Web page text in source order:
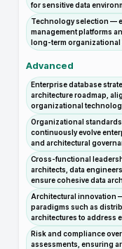
for sensitive data
Technology selection —
management platforms
long-term organizational
Advanced
Enterprise database
architecture roadmap,
organizational
Organizational
continuously evolve
and architectural
Cross-functional
architects, data
ensure cohesive data
Architectural innovation
paradigms such as
architectures to address
Risk and compliance
assessments, ensuring